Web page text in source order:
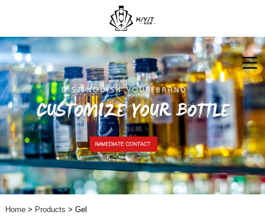
Home> Products > Gel